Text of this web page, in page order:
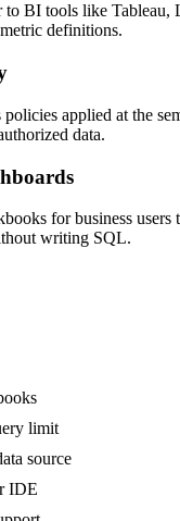
to BI tools like Tableau,
definitions.
policies applied at the
data.
for business users
writing SQL.
limit
source
IDE